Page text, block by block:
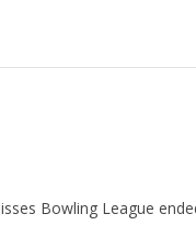
Bowling League